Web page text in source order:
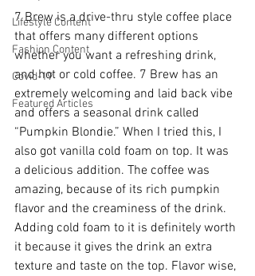
Lifestyle Content
Fashion Content
Covid-19
Featured Articles
7 Brew is a drive-thru style coffee place
that offers many different options
whether you want a refreshing drink,
and hot or cold coffee. 7 Brew has an
extremely welcoming and laid back vibe
and offers a seasonal drink called
“Pumpkin Blondie.” When I tried this, I
also got vanilla cold foam on top. It was
a delicious addition. The coffee was
amazing, because of its rich pumpkin
flavor and the creaminess of the drink.
Adding cold foam to it is definitely worth
it because it gives the drink an extra
texture and taste on the top. Flavor wise,